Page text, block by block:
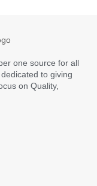
one source for all
to giving
on Quality,